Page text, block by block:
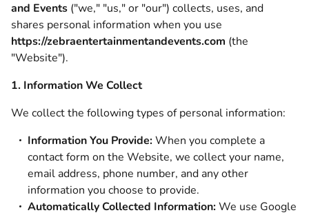
and Events ("we," "us," or "our") collects, uses, and
shares personal information when you use
https://zebraentertainmentandevents.com (the
"Website").
1. Information We Collect
We collect the following types of personal information:
Information You Provide:When you complete a
contact form on the Website, we collect your name,
email address, phone number, and any other
information you choose to provide.
Automatically Collected Information:We use Google